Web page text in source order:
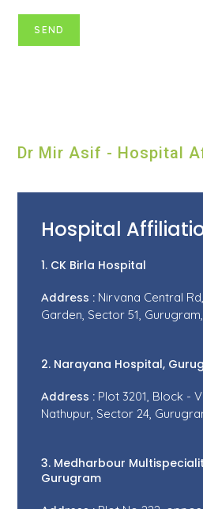
Dr Mir Asif - Hospital
Hospital
1. CK Birla Hospital
Address : Nirvana Central
Garden, Sector 51,
2. Narayana Hospital,
Address : Plot 3201, Block -
Nathupur, Sector 24,
3. Medharbour
Gurugram